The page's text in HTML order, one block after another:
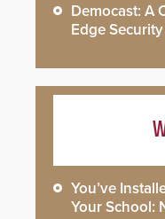
Democast: A
Edge
You’ve
Your School: